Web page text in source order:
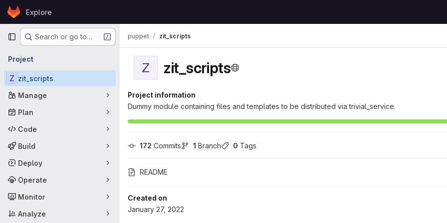
Skip to content
GitLabExplore
Primary navigation
Search or go to…
Project
Z zit_scripts
Manage
Plan
Code
Build
Deploy
Operate
Monitor
Analyze
puppet zit_scripts
Z zit_scripts
Project information
Dummy module containing files and templates to be distributed via trivial_service.
172 Commits 1 Branch 0 Tags
README
Created on
January 27, 2022